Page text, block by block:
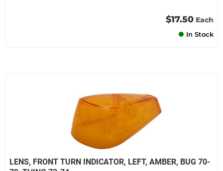
$17.50 Each
In Stock
LENS, FRONT TURN INDICATOR, LEFT, AMBER, BUG 70-